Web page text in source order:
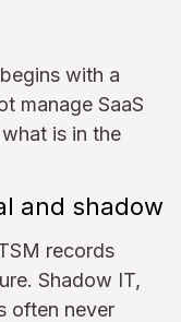
with a
manage SaaS
is in the
and shadow
records
Shadow IT,
often never